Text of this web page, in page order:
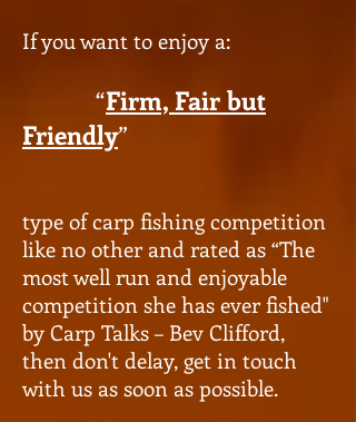
If you want to enjoy a:
“Firm, Fair but
Friendly”
type of carp fishing competition
like no other and rated as “The
most well run and enjoyable
competition she has ever fished"
by Carp Talks – Bev Clifford,
then don't delay, get in touch
with us as soon as possible.